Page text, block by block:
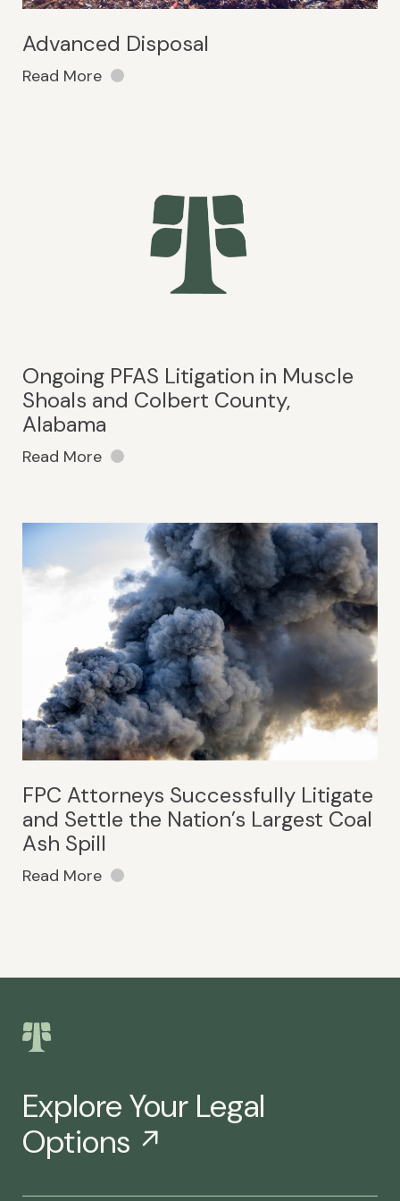
Advanced Disposal
Read More
Ongoing PFAS Litigation in Muscle
Shoals and Colbert County,
Alabama
Read More
FPC Attorneys Successfully Litigate
and Settle the Nation’s Largest Coal
Ash Spill
Read More
Explore Your Legal
Options